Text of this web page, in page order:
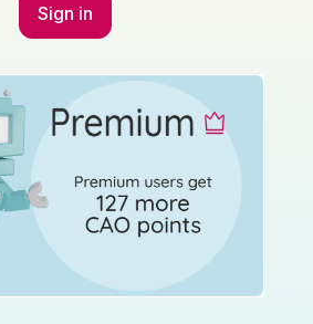
Marking Scheme
12 - Part (c)
Sign in